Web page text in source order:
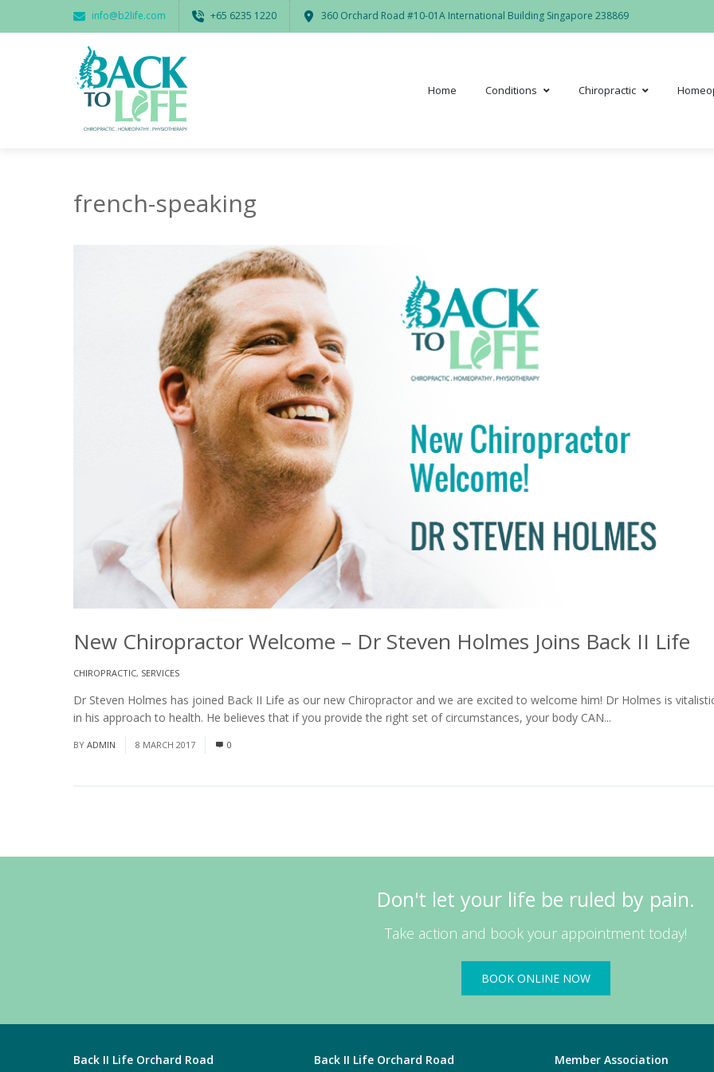
info@b2life.com ‭+65 6235 1220‬ 360 Orchard Road #10-01A International Building Singapore 238869
Home Conditions Chiropractic
french-speaking
CHIROPRACTIC, SERVICES
New Chiropractor Welcome – Dr Steven Holmes Joins Back II Life
Dr Steven Holmes has joined Back II Life as our new Chiropractor and we are excited to welcome him! Dr Holmes is
in his approach to health. He believes that if you provide the right set of circumstances, your body CAN...
BY ADMIN 8 MARCH 2017 0
Don't let your life be ruled by pain.
Take action and book your appointment today!
BOOK ONLINE NOW
Back II Life Orchard Road Back II Life Orchard Road Member Association